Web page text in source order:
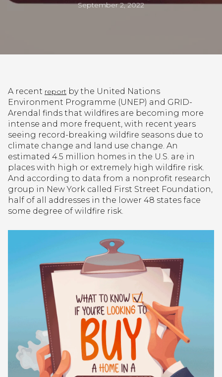
September 2, 2022
A recent report by the United Nations
Environment Programme (UNEP) and GRID-
Arendal finds that wildfires are becoming more
intense and more frequent, with recent years
seeing record-breaking wildfire seasons due to
climate change and land use change. An
estimated 4.5 million homes in the U.S. are in
places with high or extremely high wildfire risk.
And according to data from a nonprofit research
group in New York called First Street Foundation,
half of all addresses in the lower 48 states face
some degree of wildfire risk.